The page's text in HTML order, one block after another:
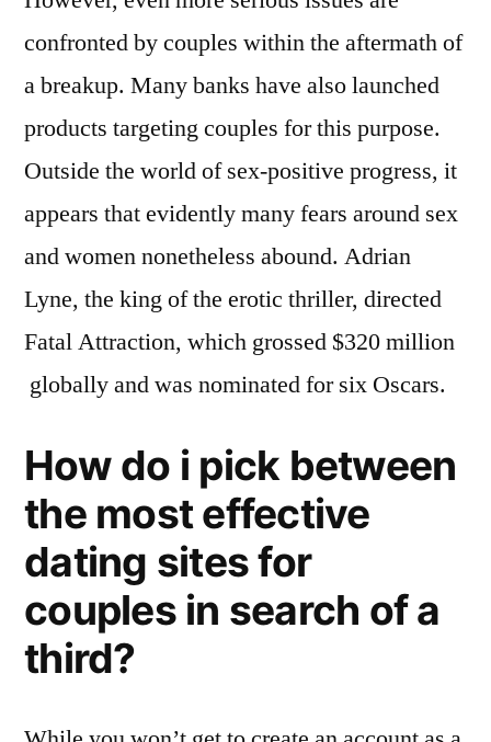
confronted by couples within the aftermath of
a breakup. Many banks have also launched
products targeting couples for this purpose.
Outside the world of sex-positive progress, it
appears that evidently many fears around sex
and women nonetheless abound. Adrian
Lyne, the king of the erotic thriller, directed
Fatal Attraction, which grossed $320 million
globally and was nominated for six Oscars.
How do i pick between
the most effective
dating sites for
couples in search of a
third?